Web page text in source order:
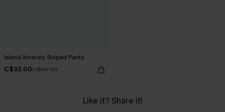
Island Itinerary Striped Pants
C$32.00C$40.00
Like it? Share it!